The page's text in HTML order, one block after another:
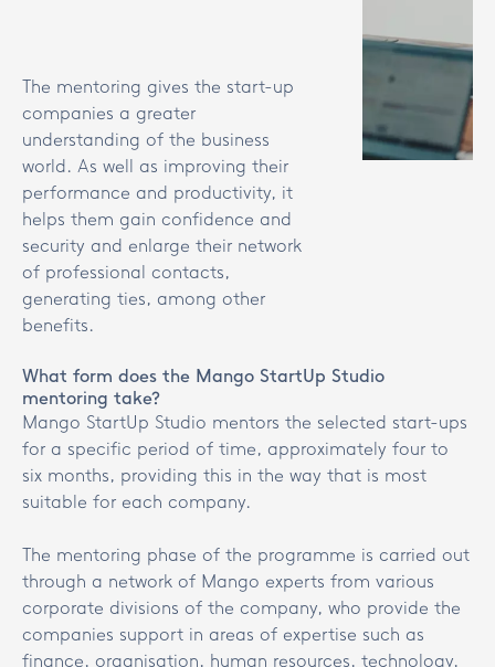
The mentoring gives the start-up
companies a greater
understanding of the business
world. As well as improving their
performance and productivity, it
helps them gain confidence and
security and enlarge their network
of professional contacts,
generating ties, among other
benefits.
What form does the Mango StartUp Studio
mentoring take?
Mango StartUp Studio mentors the selected start-ups
for a specific period of time, approximately four to
six months, providing this in the way that is most
suitable for each company.
The mentoring phase of the programme is carried out
through a network of Mango experts from various
corporate divisions of the company, who provide the
companies support in areas of expertise such as
finance, organisation, human resources, technology,